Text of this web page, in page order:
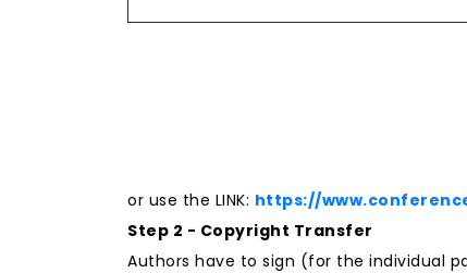
or use the LINK: https://
Step 2 - Copyright Transfer
Authors have to sign (for the individual